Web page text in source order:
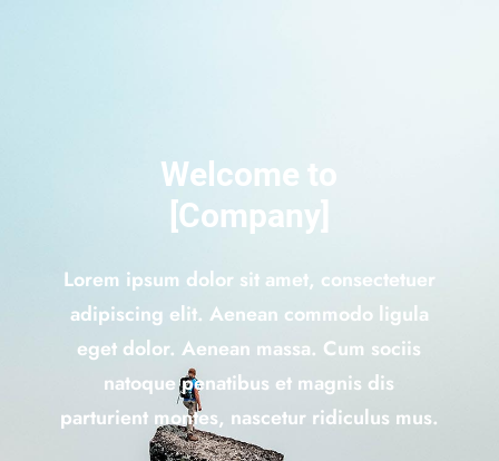
Welcome to
[Company]
Lorem ipsum dolor sit amet, consectetuer
adipiscing elit. Aenean commodo ligula
eget dolor. Aenean massa. Cum sociis
natoque penatibus et magnis dis
parturient montes, nascetur ridiculus mus.